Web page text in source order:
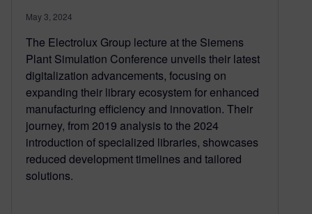
May 3, 2024
The Electrolux Group lecture at the Siemens
Plant Simulation Conference unveils their latest
digitalization advancements, focusing on
expanding their library ecosystem for enhanced
manufacturing efficiency and innovation. Their
journey, from 2019 analysis to the 2024
introduction of specialized libraries, showcases
reduced development timelines and tailored
solutions.